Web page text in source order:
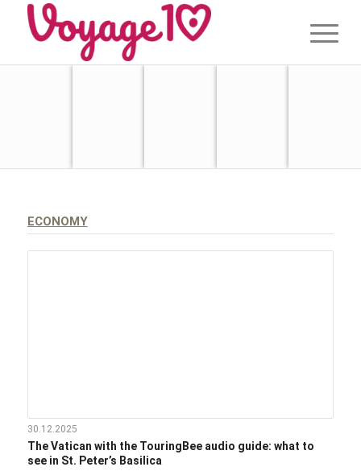
ECONOMY
30.12.2025
The Vatican with the TouringBee audio guide: what to
see in St. Peter’s Basilica